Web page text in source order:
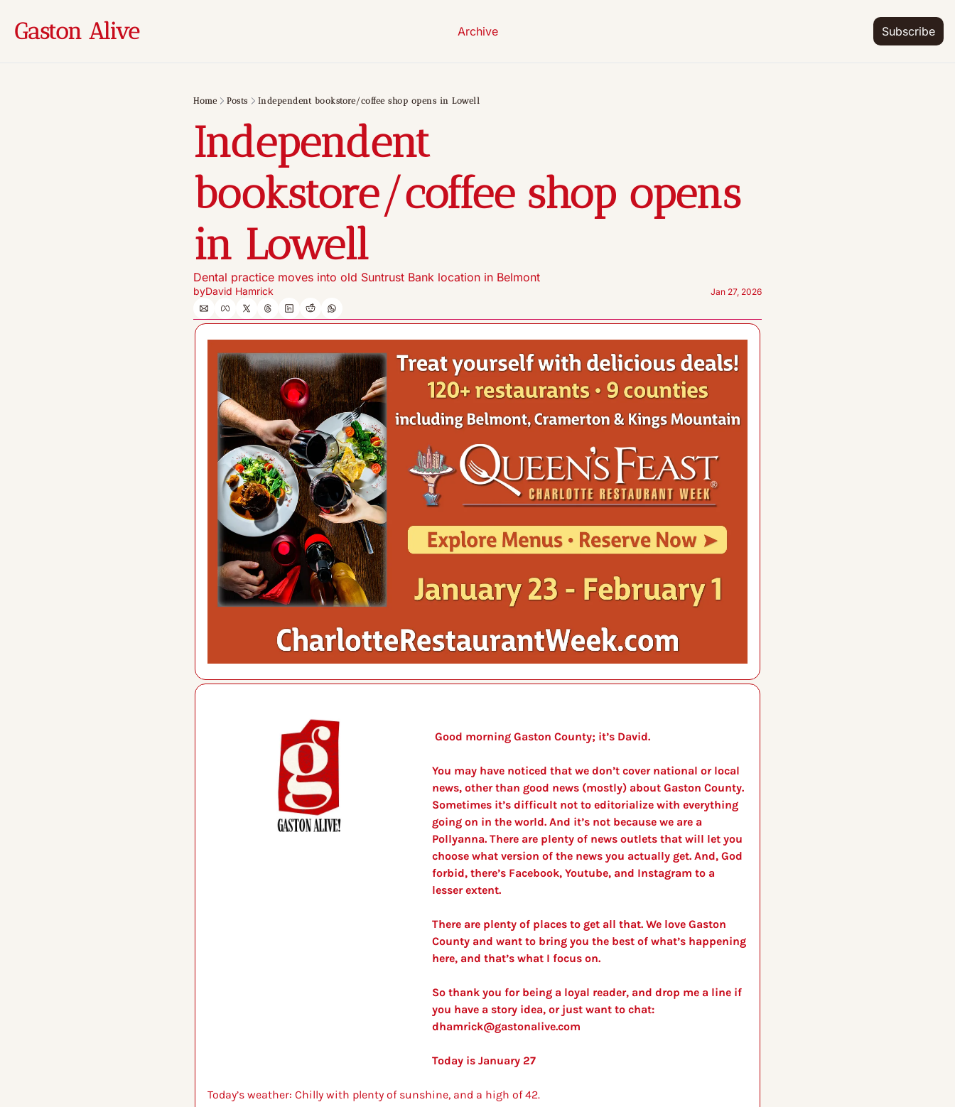
Gaston Alive Archive Subscribe
Home Posts Independent bookstore/coffee shop opens in Lowell
Independent
bookstore/coffee shop opens
in Lowell
Dental practice moves into old Suntrust Bank location in Belmont
byDavid Hamrick Jan 27, 2026
Good morning Gaston County; it’s David.
You may have noticed that we don’t cover national or local
news, other than good news (mostly) about Gaston County.
Sometimes it’s difficult not to editorialize with everything
going on in the world. And it’s not because we are a
Pollyanna. There are plenty of news outlets that will let you
choose what version of the news you actually get. And, God
forbid, there’s Facebook, Youtube, and Instagram to a
lesser extent.
There are plenty of places to get all that. We love Gaston
County and want to bring you the best of what’s happening
here, and that’s what I focus on.
So thank you for being a loyal reader, and drop me a line if
dhamrick@gastonalive.com
Today is January 27
Today’s weather: Chilly with plenty of sunshine, and a high of 42.